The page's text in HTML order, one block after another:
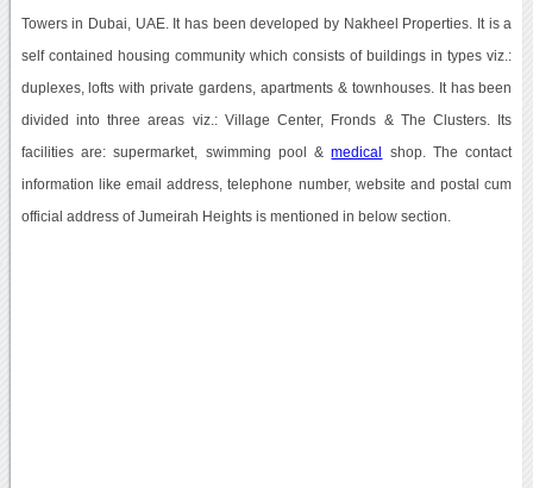
Towers in Dubai, UAE. It has been developed by Nakheel Properties. It is a
self contained housing community which consists of buildings in types viz.:
duplexes, lofts with private gardens, apartments & townhouses. It has been
divided into three areas viz.: Village Center, Fronds & The Clusters. Its
facilities are: supermarket, swimming pool &medical shop. The contact
information like email address, telephone number, website and postal cum
official address of Jumeirah Heights is mentioned in below section.